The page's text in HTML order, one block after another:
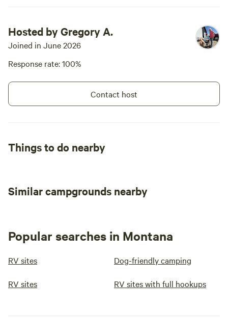
Hosted by Gregory A.
Joined in June 2026
Response rate: 100%
Contact host
Things to do nearby
Similar campgrounds nearby
Popular searches in Montana
RV sites Dog-friendly camping
RV sites RV sites with full hookups